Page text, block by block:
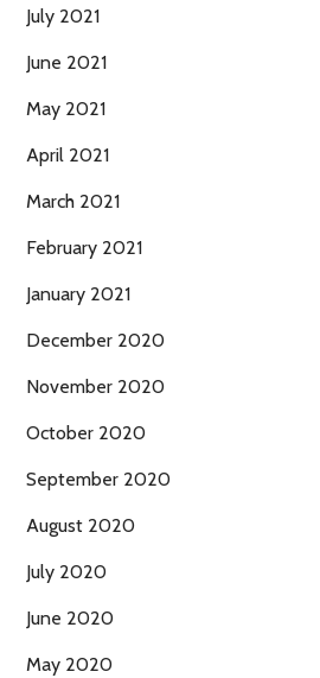
July 2021
June 2021
May 2021
April 2021
March 2021
February 2021
January 2021
December 2020
November 2020
October 2020
September 2020
August 2020
July 2020
June 2020
May 2020